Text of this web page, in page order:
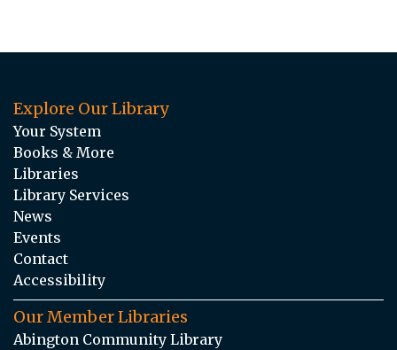
Explore Our Library
Your System
Books & More
Libraries
Library Services
News
Events
Contact
Accessibility
Our Member Libraries
Abington Community Library